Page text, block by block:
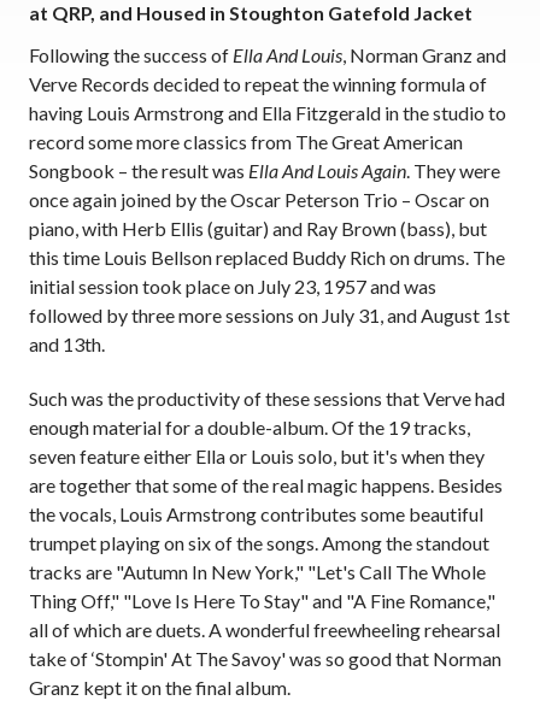
at QRP, and Housed in Stoughton Gatefold Jacket
Following the success of Ella And Louis, Norman Granz and
Verve Records decided to repeat the winning formula of
having Louis Armstrong and Ella Fitzgerald in the studio to
record some more classics from The Great American
Songbook – the result was Ella And Louis Again. They were
once again joined by the Oscar Peterson Trio – Oscar on
piano, with Herb Ellis (guitar) and Ray Brown (bass), but
this time Louis Bellson replaced Buddy Rich on drums. The
initial session took place on July 23, 1957 and was
followed by three more sessions on July 31, and August 1st
and 13th.
Such was the productivity of these sessions that Verve had
enough material for a double-album. Of the 19 tracks,
seven feature either Ella or Louis solo, but it's when they
are together that some of the real magic happens. Besides
the vocals, Louis Armstrong contributes some beautiful
trumpet playing on six of the songs. Among the standout
tracks are "Autumn In New York," "Let's Call The Whole
Thing Off," "Love Is Here To Stay" and "A Fine Romance,"
all of which are duets. A wonderful freewheeling rehearsal
take of ‘Stompin' At The Savoy' was so good that Norman
Granz kept it on the final album.